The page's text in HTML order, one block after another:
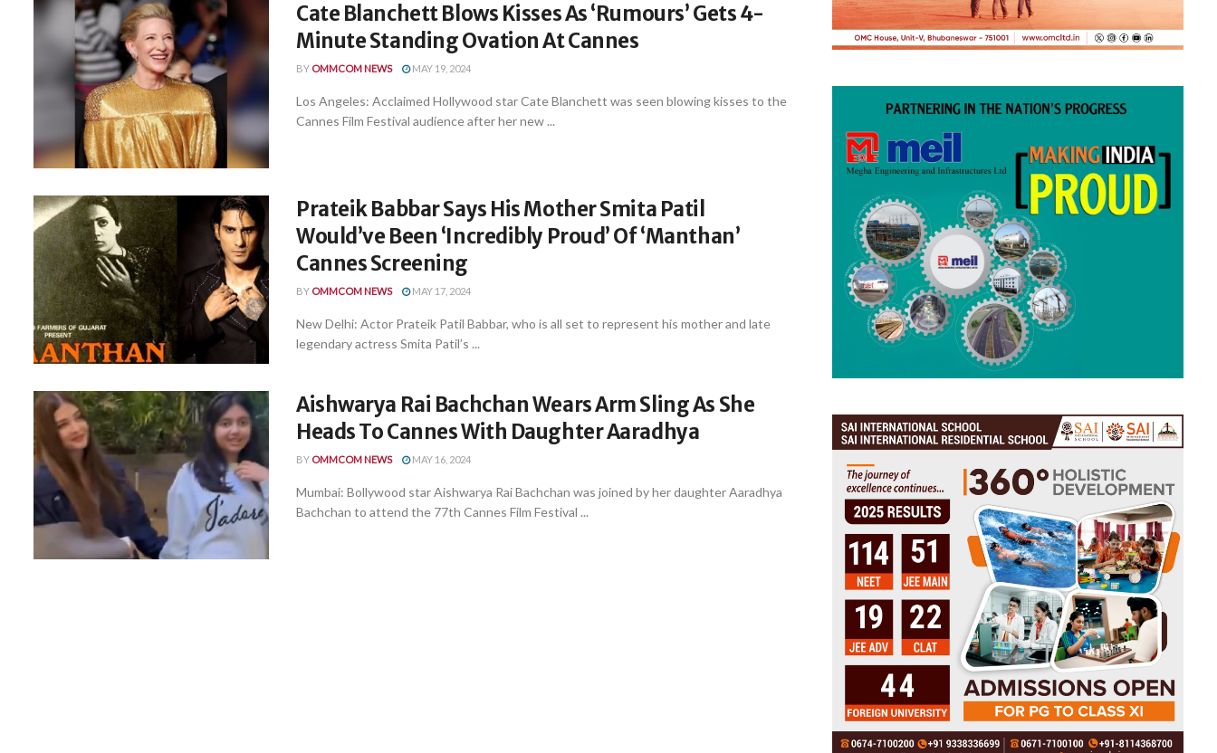
Cate Blanchett Blows Kisses As ‘Rumours’ Gets 4-
Minute Standing Ovation At Cannes
BY OMMCOM NEWS MAY 19, 2024
Los Angeles: Acclaimed Hollywood star Cate Blanchett was seen blowing kisses to the
Cannes Film Festival audience after her new ...
Prateik Babbar Says His Mother Smita Patil
Would’ve Been ‘Incredibly Proud’ Of ‘Manthan’
Cannes Screening
BY OMMCOM NEWS MAY 17, 2024
New Delhi: Actor Prateik Patil Babbar, who is all set to represent his mother and late
legendary actress Smita Patil’s ...
Aishwarya Rai Bachchan Wears Arm Sling As She
Heads To Cannes With Daughter Aaradhya
BY OMMCOM NEWS MAY 16, 2024
Mumbai: Bollywood star Aishwarya Rai Bachchan was joined by her daughter Aaradhya
Bachchan to attend the 77th Cannes Film Festival ...